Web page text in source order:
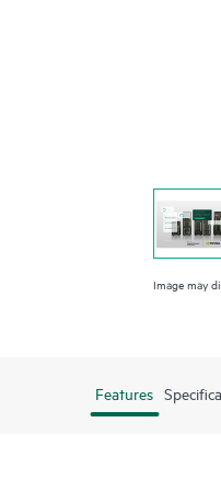
Image may
Features